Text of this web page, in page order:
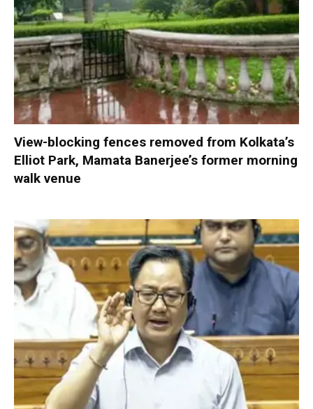
View-blocking fences removed from Kolkata’s
Elliot Park, Mamata Banerjee’s former morning
walk venue